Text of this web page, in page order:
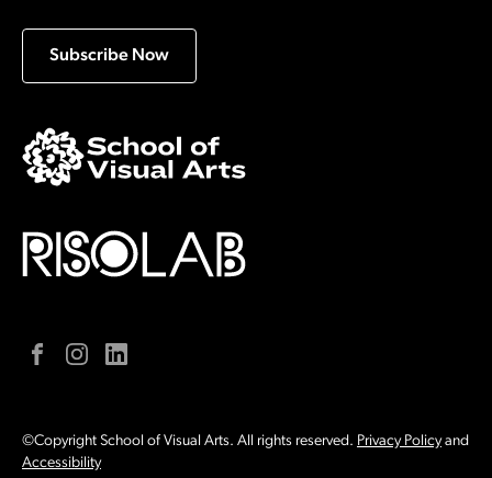
Subscribe Now
FacebookInstagramLinkedIn
©Copyright School of Visual Arts. All rights reserved. Privacy Policyand
Accessibility